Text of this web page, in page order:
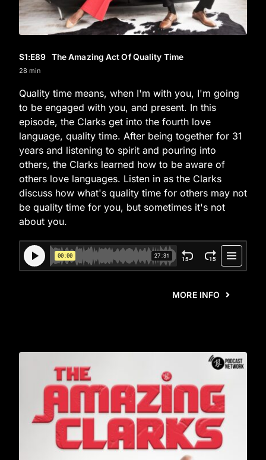
S1:E89 The Amazing Act Of Quality Time
28 min
Quality time means, when I'm with you, I'm going
to be engaged with you, and present. In this
episode, the Clarks get into the fourth love
language, quality time. After being together for 31
years and listening to spirit and pouring into
others, the Clarks learned how to be aware of
others love languages. Listen in as the Clarks
discuss how what's quality time for others may not
be quality time for you, but sometimes it's not
about you.
MORE INFO